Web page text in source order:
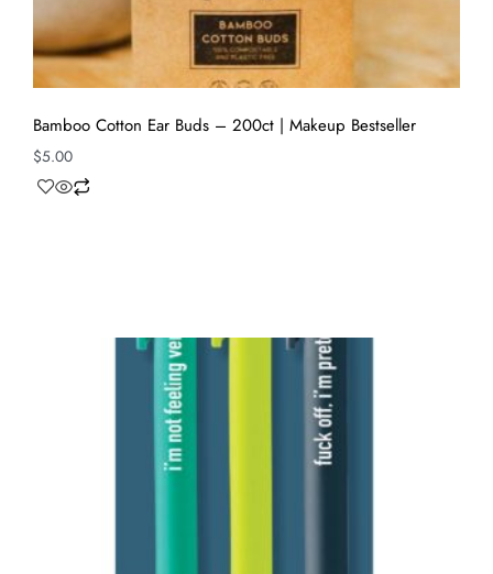
Bamboo Cotton Ear Buds – 200ct | Makeup Bestseller
$5.00